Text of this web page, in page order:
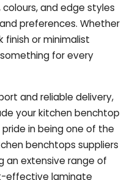
and edge styles
preferences. Whether
or minimalist
for every
and reliable delivery,
your kitchen benchtop
in being one of the
benchtops suppliers
an extensive range of
effective laminate